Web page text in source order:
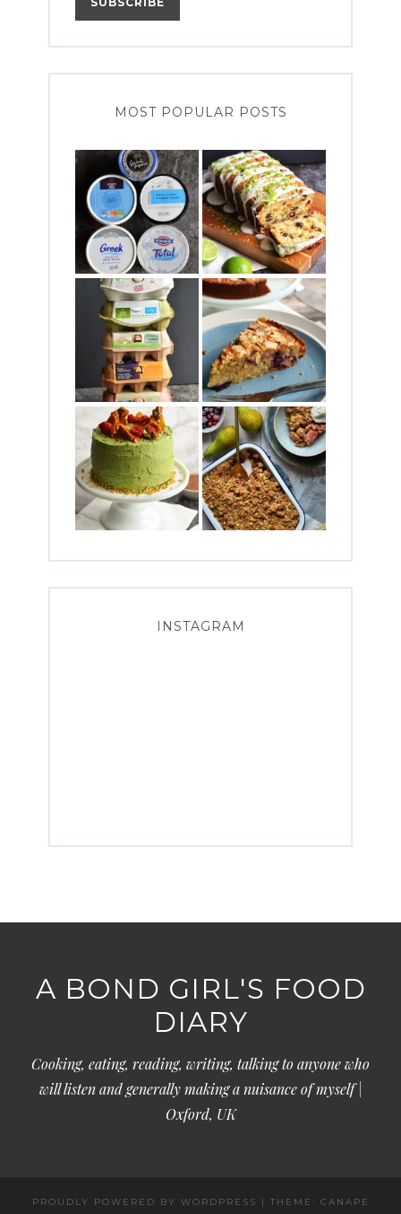
MOST POPULAR POSTS
INSTAGRAM
A BOND GIRL'S FOOD
DIARY
Cooking, eating, reading, writing, talking to anyone who
will listen and generally making a nuisance of myself |
Oxford, UK
PROUDLY POWERED BY WORDPRESS | THEME: CANAPE